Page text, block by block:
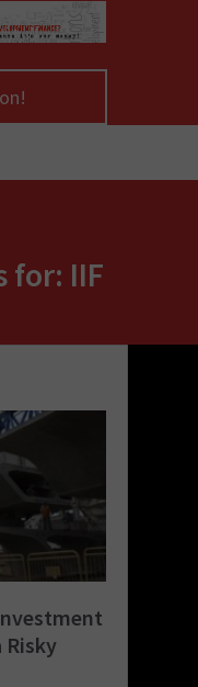
for: IIF
Risky